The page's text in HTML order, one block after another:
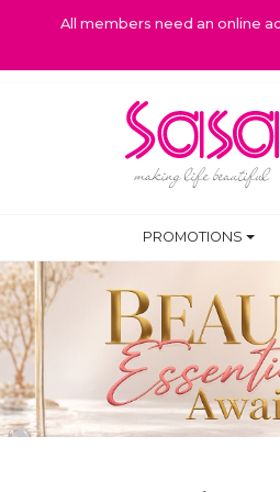
All members need an online
PROMOTIONS